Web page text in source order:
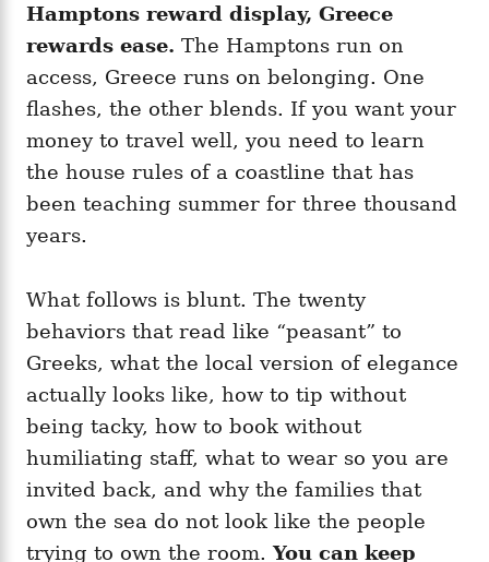
Hamptons reward display, Greece
rewards ease. The Hamptons run on
access, Greece runs on belonging. One
flashes, the other blends. If you want your
money to travel well, you need to learn
the house rules of a coastline that has
been teaching summer for three thousand
years.
What follows is blunt. The twenty
behaviors that read like “peasant” to
Greeks, what the local version of elegance
actually looks like, how to tip without
being tacky, how to book without
humiliating staff, what to wear so you are
invited back, and why the families that
own the sea do not look like the people
trying to own the room.You can keep